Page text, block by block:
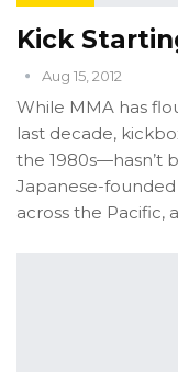
Kick
Aug 15, 2012
While MMA has
last decade,
the 1980s—hasn’t
Japanese-founded
across the Pacific,